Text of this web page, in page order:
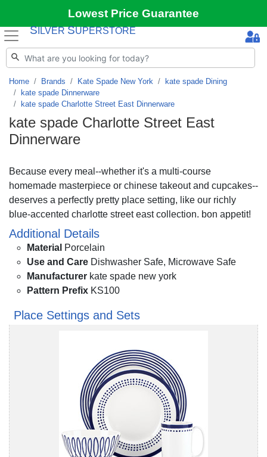
Lowest Price Guarantee
S ILVER SUPERSTORE
Home Brands Kate Spade New York
kate spade Dining
kate spade Dinnerware
kate spade Charlotte Street East Dinnerware
kate spade Charlotte Street East
Dinnerware
Because every meal--whether it's a multi-course
homemade masterpiece or chinese takeout and cupcakes--
deserves a perfectly pretty place setting, like our richly
blue-accented charlotte street east collection. bon appetit!
Additional Details
Material Porcelain
Use and Care Dishwasher Safe, Microwave Safe
Manufacturer kate spade new york
Pattern Prefix KS100
Place Settings and Sets